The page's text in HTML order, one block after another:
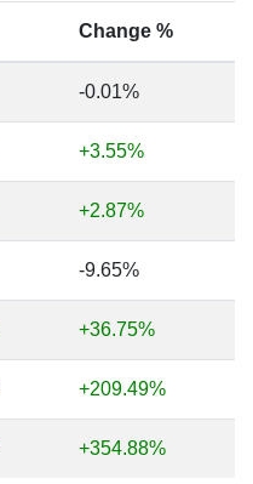
Change %
-0.01%
+3.55%
+2.87%
-9.65%
+36.75%
+209.49%
+354.88%